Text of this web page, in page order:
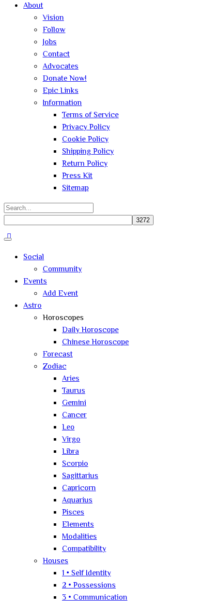
About
Vision
Follow
Jobs
Contact
Advocates
Donate Now!
Epic Links
Information
Terms of Service
Privacy Policy
Cookie Policy
Shipping Policy
Return Policy
Press Kit
Sitemap
Search
Social
Community
Events
Add Event
Astro
Horoscopes
Daily Horoscope
Chinese Horoscope
Forecast
Zodiac
Aries
Taurus
Gemini
Cancer
Leo
Virgo
Libra
Scorpio
Sagittarius
Capricorn
Aquarius
Pisces
Elements
Modalities
Compatibility
Houses
1 • Self Identity
2 • Possessions
3 • Communication